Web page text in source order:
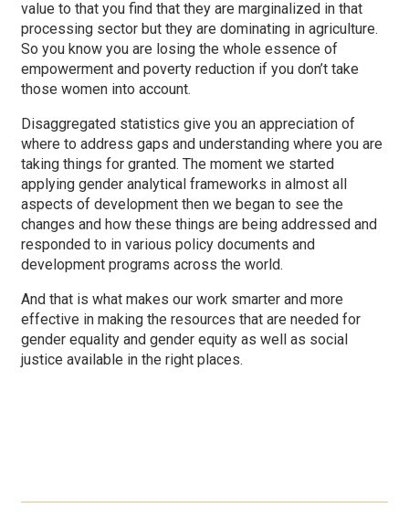
value to that you find that they are marginalized in that
processing sector but they are dominating in agriculture.
So you know you are losing the whole essence of
empowerment and poverty reduction if you don’t take
those women into account.
Disaggregated statistics give you an appreciation of
where to address gaps and understanding where you are
taking things for granted. The moment we started
applying gender analytical frameworks in almost all
aspects of development then we began to see the
changes and how these things are being addressed and
responded to in various policy documents and
development programs across the world.
And that is what makes our work smarter and more
effective in making the resources that are needed for
gender equality and gender equity as well as social
justice available in the right places.